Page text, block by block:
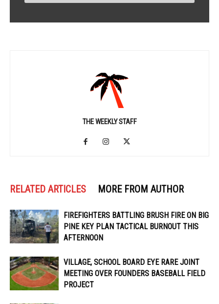
THE WEEKLY STAFF
RELATED ARTICLES MORE FROM AUTHOR
FIREFIGHTERS BATTLING BRUSH FIRE ON BIG
PINE KEY PLAN TACTICAL BURNOUT THIS
AFTERNOON
VILLAGE, SCHOOL BOARD EYE RARE JOINT
MEETING OVER FOUNDERS BASEBALL FIELD
PROJECT